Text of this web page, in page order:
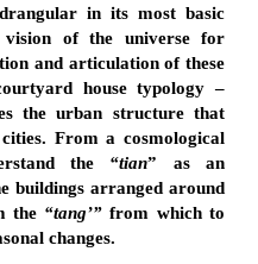
in its most basic
vision of the universe for
and articulation of these
house typology –
the urban structure that
From a cosmological
the “tian” as an
buildings arranged around
the “tang’” from which to
changes.